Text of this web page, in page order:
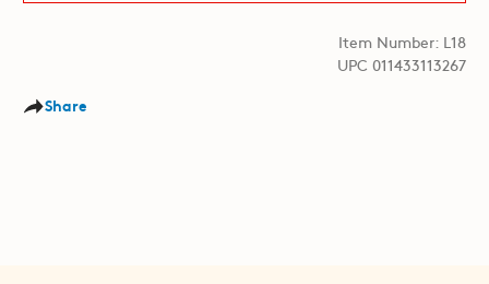
Item Number: L18
UPC 011433113267
Share